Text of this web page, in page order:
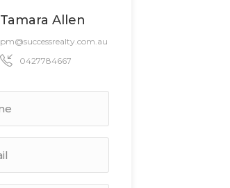
Tamara Allen
pm@successrealty.com.au
0427784667